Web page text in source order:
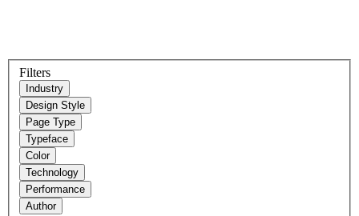
Filters
Industry
Design Style
Page Type
Typeface
Color
Technology
Performance
Author